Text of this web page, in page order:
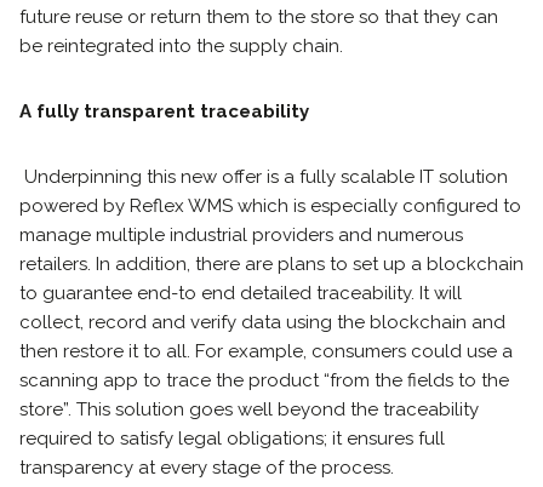
future reuse or return them to the store so that they can
be reintegrated into the supply chain.
A fully transparent traceability
Underpinning this new offer is a fully scalable IT solution
powered by Reflex WMS which is especially configured to
manage multiple industrial providers and numerous
retailers. In addition, there are plans to set up a blockchain
to guarantee end-to end detailed traceability. It will
collect, record and verify data using the blockchain and
then restore it to all. For example, consumers could use a
scanning app to trace the product “from the fields to the
store”. This solution goes well beyond the traceability
required to satisfy legal obligations; it ensures full
transparency at every stage of the process.